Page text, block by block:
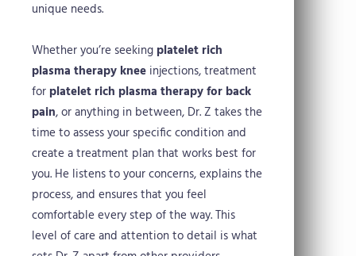
unique needs.
Whether you’re seeking platelet rich
plasma therapy knee injections, treatment
for platelet rich plasma therapy for back
pain, or anything in between, Dr. Z takes the
time to assess your specific condition and
create a treatment plan that works best for
you. He listens to your concerns, explains the
process, and ensures that you feel
comfortable every step of the way. This
level of care and attention to detail is what